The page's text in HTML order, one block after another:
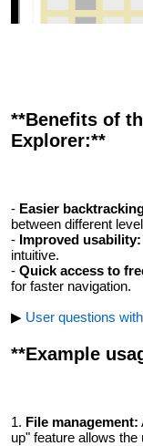
**Benefits of
Explorer:**
- Easier
between different
- Improved usability:
intuitive.
- Quick access to
for faster navigation.
▶ User questions
**Example
1. File management:
up" feature allows